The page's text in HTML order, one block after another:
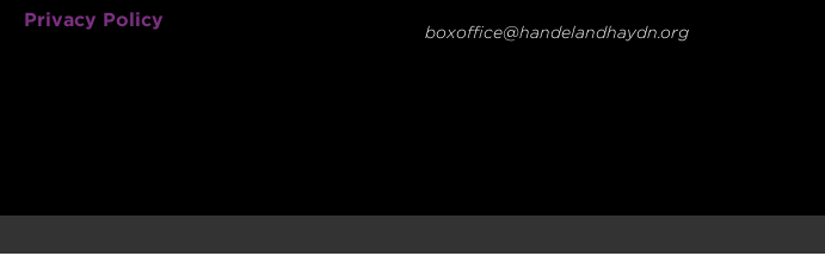
Privacy Policy
boxoffice@handelandhaydn.org